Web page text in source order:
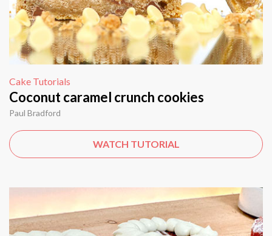
Cake Tutorials
Coconut caramel crunch cookies
Paul Bradford
WATCH TUTORIAL